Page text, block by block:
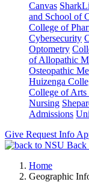
Canvas
and School of
College of
Cybersecurity
Optometry
of Allopathic
Osteopathic
Huizenga
College of Arts
Nursing
Admissions
Give Request Info
Back
Home
Geographic